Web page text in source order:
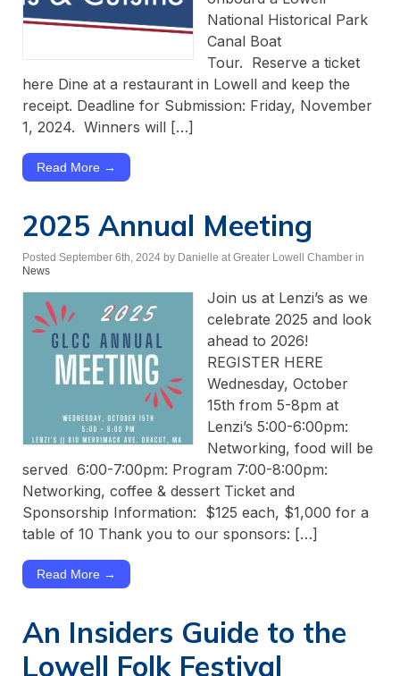
National Historical Park
Canal Boat
Tour. Reserve a ticket
here Dine at a restaurant in Lowell and keep the
receipt. Deadline for Submission: Friday, November
1, 2024. Winners will […]
Read More →
2025 Annual Meeting
Posted September 6th, 2024 by Danielle at Greater Lowell Chamber in
News
Join us at Lenzi’s as we
celebrate 2025 and look
ahead to 2026!
REGISTER HERE
Wednesday, October
15th from 5-8pm at
Lenzi’s 5:00-6:00pm:
Networking, food will be
served 6:00-7:00pm: Program 7:00-8:00pm:
Networking, coffee & dessert Ticket and
Sponsorship Information: $125 each, $1,000 for a
table of 10 Thank you to our sponsors: […]
Read More →
An Insiders Guide to the
Lowell Folk Festival